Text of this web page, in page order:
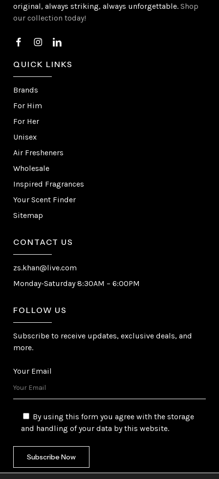
original, always striking, always unforgettable.Shop
our collection today!
QUICK LINKS
Brands
For Him
For Her
Unisex
Air Fresheners
Wholesale
Inspired Fragrances
Your Scent Finder
Sitemap
CONTACT US
zs.khan@live.com
Monday-Saturday 8:30AM – 6:00PM
FOLLOW US
Subscribe to receive updates, exclusive deals, and
more.
Your Email
By using this form you agree with the storage
and handling of your data by this website.